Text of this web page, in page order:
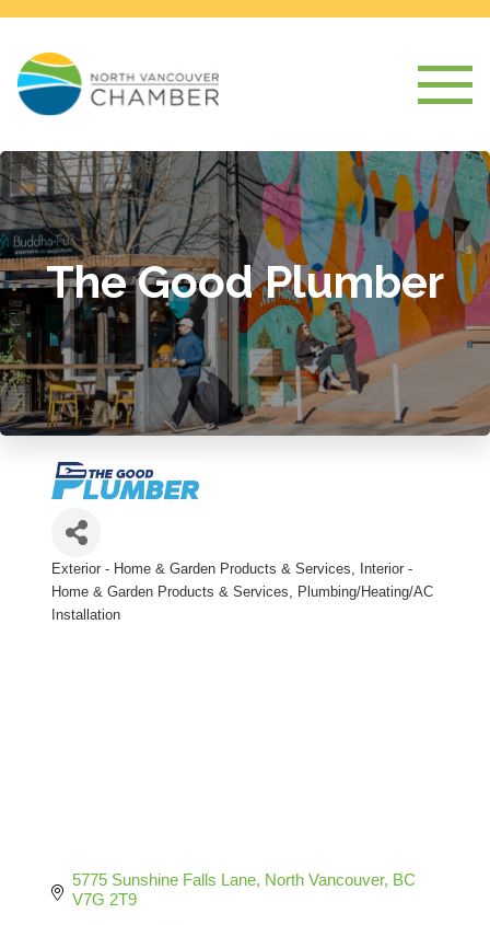
The Good Plumber
Categories
Exterior - Home & Garden Products & Services
Interior -
Home & Garden Products & Services
Plumbing/Heating/AC
Installation
5775 Sunshine Falls Lane North Vancouver BC
V7G 2T9